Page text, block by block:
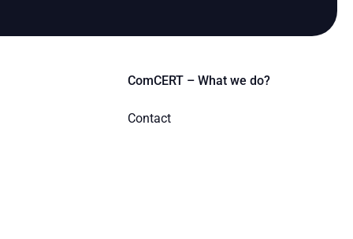
ComCERT – What we do?
Contact